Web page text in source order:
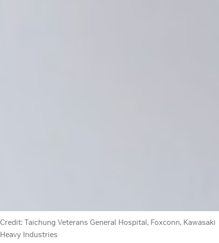
Credit: Taichung Veterans General Hospital, Foxconn, Kawasaki
Heavy Industries